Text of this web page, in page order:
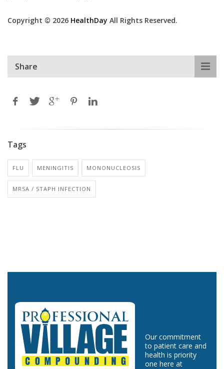
Copyright © 2026 HealthDay All Rights Reserved.
Share
Tags
FLU MENINGITIS MONONUCLEOSIS
MRSA / STAPH INFECTION
Our commitment
to patient care and
health is priority
one here at